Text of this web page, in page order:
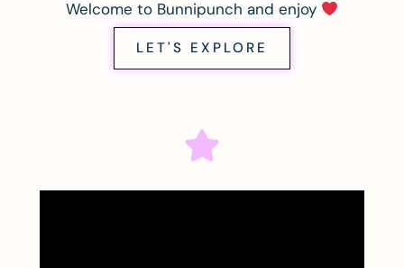
Welcome to Bunnipunch and enjoy
LET'S EXPLORE